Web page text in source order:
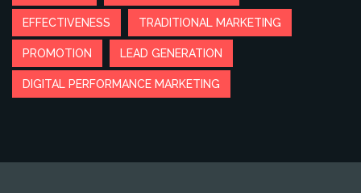
EFFECTIVENESS TRADITIONAL MARKETING
PROMOTION LEAD GENERATION
DIGITAL PERFORMANCE MARKETING